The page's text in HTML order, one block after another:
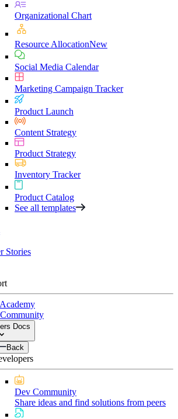
Organizational Chart
Resource AllocationNew
Social Media Calendar
Marketing Campaign Tracker
Product Launch
Content Strategy
Product Strategy
Inventory Tracker
Product Catalog
See all templates
Stories
Docs
Back
Dev Community
Share ideas and find solutions from peers